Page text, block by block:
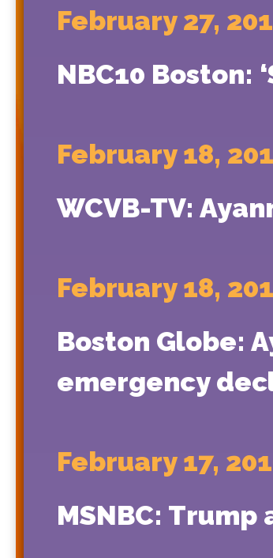
February 27,
NBC10 Boston:
February 18,
WCVB-TV:
February 18,
Boston Globe:
emergency
February 17,
MSNBC: